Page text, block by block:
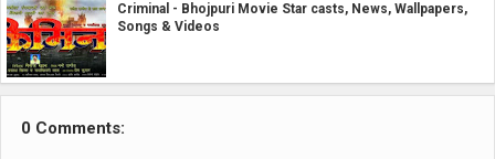
Criminal - Bhojpuri Movie Star casts, News, Wallpapers,
Songs & Videos
0 Comments: